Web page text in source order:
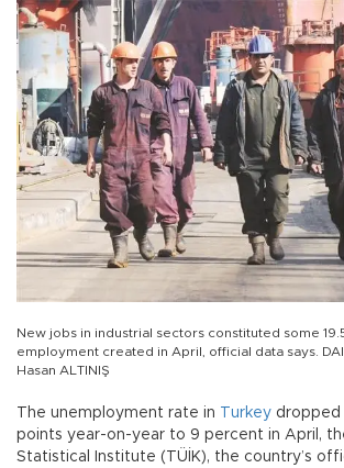
New jobs in industrial sectors constituted some
employment created in April, official data says.
Hasan ALTINIŞ
The unemployment rate in Turkey dropped
points year-on-year to 9 percent in April,
Statistical Institute (TÜİK), the country’s